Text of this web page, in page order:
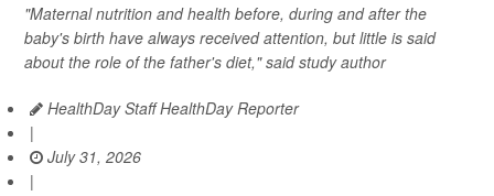
"Maternal nutrition and health before, during and after the
baby's birth have always received attention, but little is said
about the role of the father's diet," said study author
HealthDay Staff HealthDay Reporter
|
July 31, 2026
|